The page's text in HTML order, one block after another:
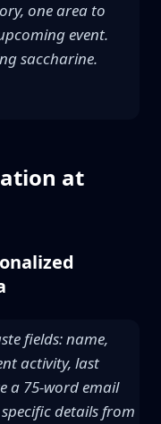
one area to
event.
saccharine.
at
fields: name,
activity, last
a 75-word email
details from